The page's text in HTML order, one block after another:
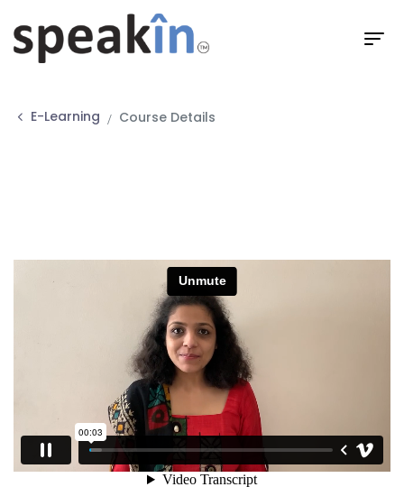
E-Learning Course Details